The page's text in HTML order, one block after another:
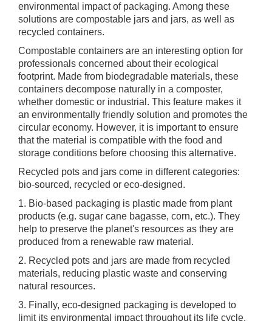
environmental impact of packaging. Among these
solutions are compostable jars and jars, as well as
recycled containers.
Compostable containers are an interesting option for
professionals concerned about their ecological
footprint. Made from biodegradable materials, these
containers decompose naturally in a composter,
whether domestic or industrial. This feature makes it
an environmentally friendly solution and promotes the
circular economy. However, it is important to ensure
that the material is compatible with the food and
storage conditions before choosing this alternative.
Recycled pots and jars come in different categories:
bio-sourced, recycled or eco-designed.
1. Bio-based packaging is plastic made from plant
products (e.g. sugar cane bagasse, corn, etc.). They
help to preserve the planet's resources as they are
produced from a renewable raw material.
2. Recycled pots and jars are made from recycled
materials, reducing plastic waste and conserving
natural resources.
3. Finally, eco-designed packaging is developed to
limit its environmental impact throughout its life cycle,